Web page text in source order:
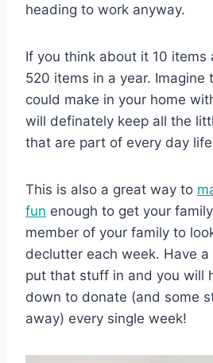
heading to work anyway.
If you think about it 10
520 items in a year. Imagine
could make in your home
will definately keep all the
that are part of every day
This is also a great way to
fun enough to get your
member of your family to
declutter each week. Have
put that stuff in and you will
down to donate (and some
away) every single week!